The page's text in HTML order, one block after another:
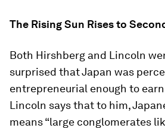
The Rising Sun Rises to
Both Hirshberg and Lincoln
surprised that Japan was
entrepreneurial enough to
Lincoln says that to him,
means “large conglomerates